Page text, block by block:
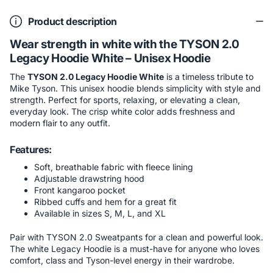
Product description
Wear strength in white with the TYSON 2.0
Legacy Hoodie White – Unisex Hoodie
The TYSON 2.0 Legacy Hoodie White is a timeless tribute to
Mike Tyson. This unisex hoodie blends simplicity with style and
strength. Perfect for sports, relaxing, or elevating a clean,
everyday look. The crisp white color adds freshness and
modern flair to any outfit.
Features:
Soft, breathable fabric with fleece lining
Adjustable drawstring hood
Front kangaroo pocket
Ribbed cuffs and hem for a great fit
Available in sizes S, M, L, and XL
Pair with TYSON 2.0 Sweatpants for a clean and powerful look.
The white Legacy Hoodie is a must-have for anyone who loves
comfort, class and Tyson-level energy in their wardrobe.